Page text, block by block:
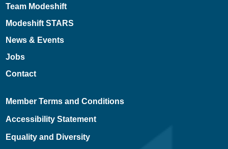
Team Modeshift
Modeshift STARS
News & Events
Jobs
Contact
Member Terms and Conditions
Accessibility Statement
Equality and Diversity